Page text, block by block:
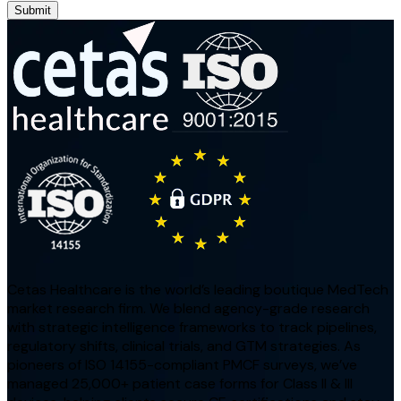
Submit
Cetas Healthcare is the world’s leading boutique MedTech
market research firm. We blend agency-grade research
with strategic intelligence frameworks to track pipelines,
regulatory shifts, clinical trials, and GTM strategies. As
pioneers of ISO 14155-compliant PMCF surveys, we’ve
managed 25,000+ patient case forms for Class II & III